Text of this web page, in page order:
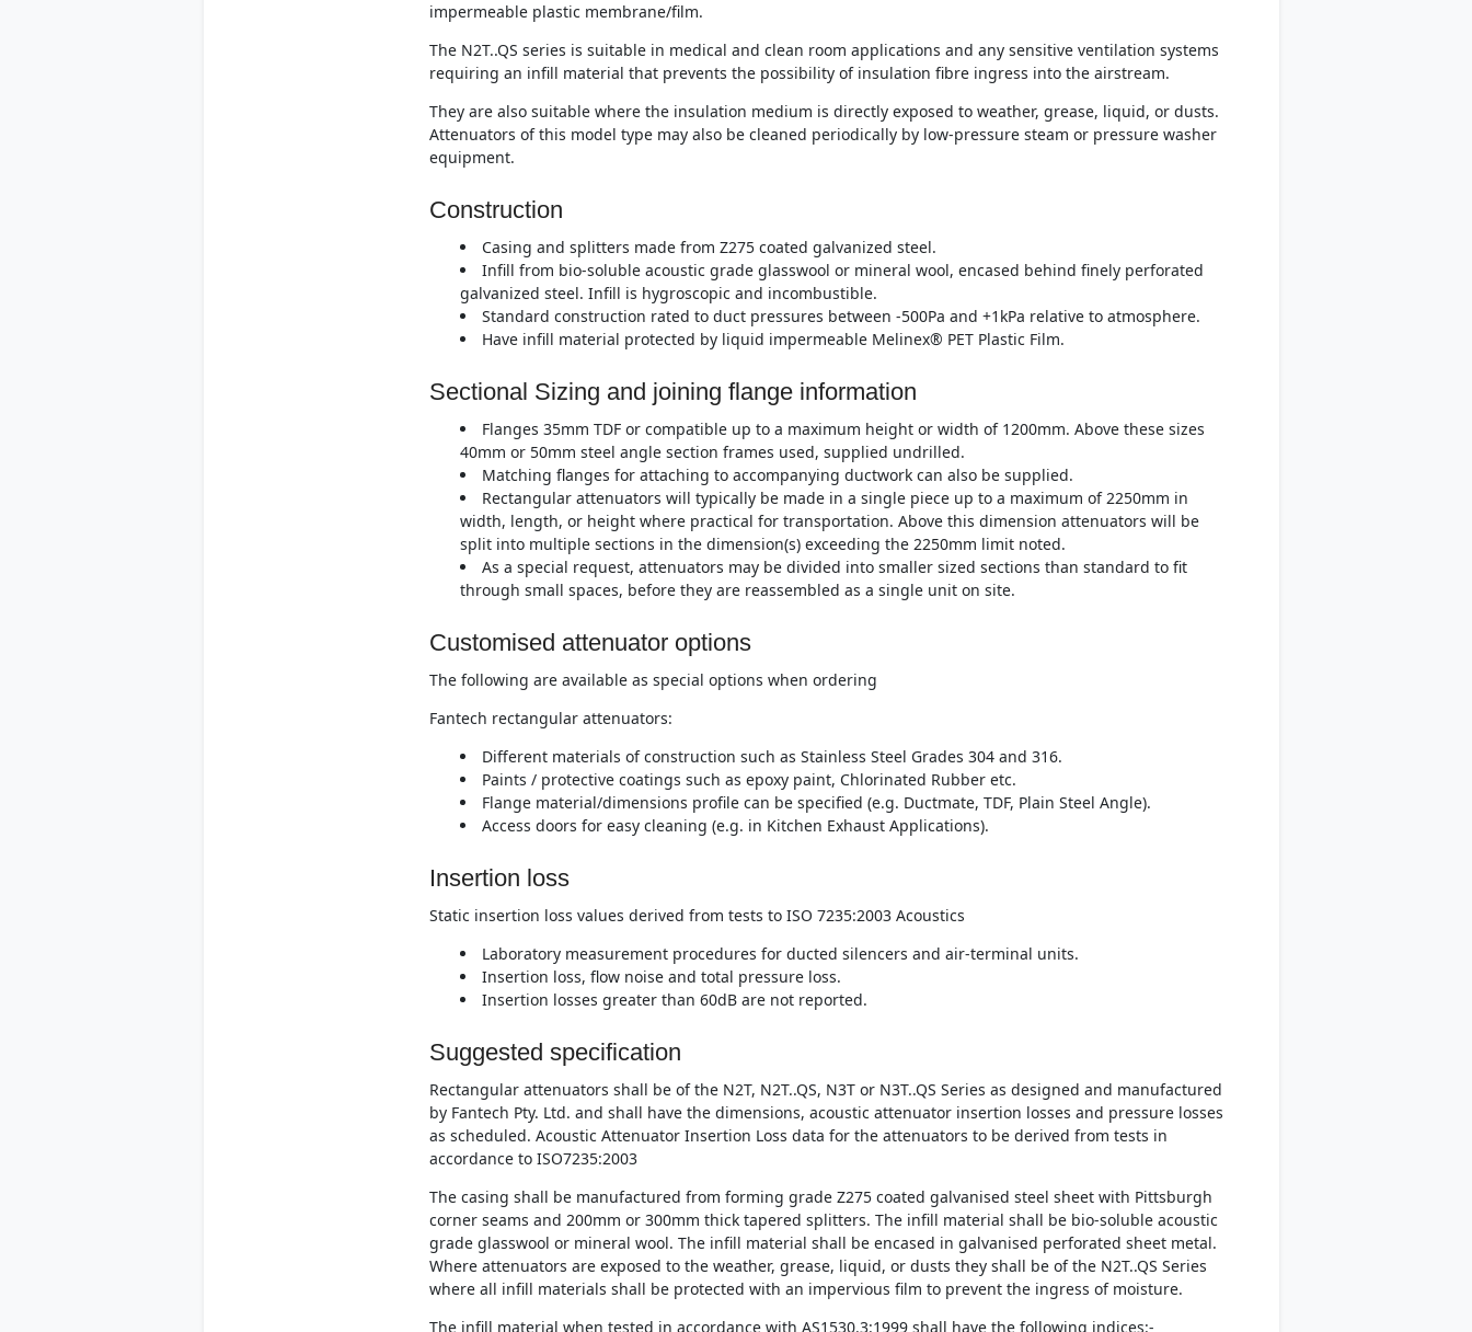
impermeable plastic membrane/film.
The N2T..QS series is suitable in medical and clean room applications and any sensitive ventilation systems
requiring an infill material that prevents the possibility of insulation fibre ingress into the airstream.
They are also suitable where the insulation medium is directly exposed to weather, grease, liquid, or dusts.
Attenuators of this model type may also be cleaned periodically by low-pressure steam or pressure washer
equipment.
Construction
Casing and splitters made from Z275 coated galvanized steel.
Infill from bio-soluble acoustic grade glasswool or mineral wool, encased behind finely perforated
galvanized steel. Infill is hygroscopic and incombustible.
Standard construction rated to duct pressures between -500Pa and +1kPa relative to atmosphere.
Have infill material protected by liquid impermeable Melinex® PET Plastic Film.
Sectional Sizing and joining flange information
Flanges 35mm TDF or compatible up to a maximum height or width of 1200mm. Above these sizes
40mm or 50mm steel angle section frames used, supplied undrilled.
Matching flanges for attaching to accompanying ductwork can also be supplied.
Rectangular attenuators will typically be made in a single piece up to a maximum of 2250mm in
width, length, or height where practical for transportation. Above this dimension attenuators will be
split into multiple sections in the dimension(s) exceeding the 2250mm limit noted.
As a special request, attenuators may be divided into smaller sized sections than standard to fit
through small spaces, before they are reassembled as a single unit on site.
Customised attenuator options
The following are available as special options when ordering
Fantech rectangular attenuators:
Different materials of construction such as Stainless Steel Grades 304 and 316.
Paints / protective coatings such as epoxy paint, Chlorinated Rubber etc.
Flange material/dimensions profile can be specified (e.g. Ductmate, TDF, Plain Steel Angle).
Access doors for easy cleaning (e.g. in Kitchen Exhaust Applications).
Insertion loss
Static insertion loss values derived from tests to ISO 7235:2003 Acoustics
Laboratory measurement procedures for ducted silencers and air-terminal units.
Insertion loss, flow noise and total pressure loss.
Insertion losses greater than 60dB are not reported.
Suggested specification
Rectangular attenuators shall be of the N2T, N2T..QS, N3T or N3T..QS Series as designed and manufactured
by Fantech Pty. Ltd. and shall have the dimensions, acoustic attenuator insertion losses and pressure losses
as scheduled. Acoustic Attenuator Insertion Loss data for the attenuators to be derived from tests in
accordance to ISO7235:2003
The casing shall be manufactured from forming grade Z275 coated galvanised steel sheet with Pittsburgh
corner seams and 200mm or 300mm thick tapered splitters. The infill material shall be bio-soluble acoustic
grade glasswool or mineral wool. The infill material shall be encased in galvanised perforated sheet metal.
Where attenuators are exposed to the weather, grease, liquid, or dusts they shall be of the N2T..QS Series
where all infill materials shall be protected with an impervious film to prevent the ingress of moisture.
The infill material when tested in accordance with AS1530.3:1999 shall have the following indices:-